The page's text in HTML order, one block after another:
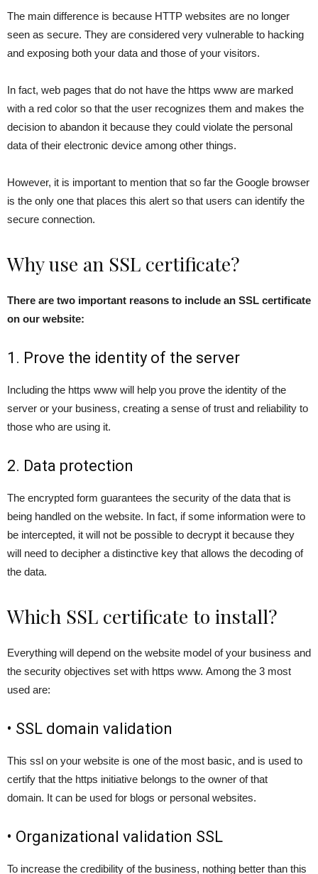
The main difference is because HTTP websites are no longer
seen as secure. They are considered very vulnerable to hacking
and exposing both your data and those of your visitors.
In fact, web pages that do not have the https www are marked
with a red color so that the user recognizes them and makes the
decision to abandon it because they could violate the personal
data of their electronic device among other things.
However, it is important to mention that so far the Google browser
is the only one that places this alert so that users can identify the
secure connection.
Why use an SSL certificate?
There are two important reasons to include an SSL certificate
on our website:
1. Prove the identity of the server
Including the https www will help you prove the identity of the
server or your business, creating a sense of trust and reliability to
those who are using it.
2. Data protection
The encrypted form guarantees the security of the data that is
being handled on the website. In fact, if some information were to
be intercepted, it will not be possible to decrypt it because they
will need to decipher a distinctive key that allows the decoding of
the data.
Which SSL certificate to install?
Everything will depend on the website model of your business and
the security objectives set with https www. Among the 3 most
used are:
• SSL domain validation
This ssl on your website is one of the most basic, and is used to
certify that the https initiative belongs to the owner of that
domain. It can be used for blogs or personal websites.
• Organizational validation SSL
To increase the credibility of the business, nothing better than this